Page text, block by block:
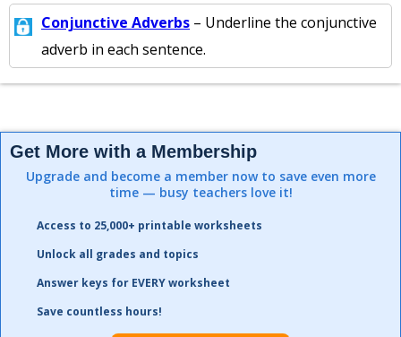
Conjunctive Adverbs – Underline the conjunctive
adverb in each sentence.
Get More with a Membership
Upgrade and become a member now to save even more
time — busy teachers love it!
Access to 25,000+ printable worksheets
Unlock all grades and topics
Answer keys for EVERY worksheet
Save countless hours!